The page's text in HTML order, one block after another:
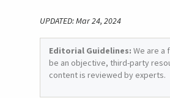
UPDATED: Mar 24, 2024
Editorial Guidelines: We are a
be an objective, third-party
content is reviewed by experts.